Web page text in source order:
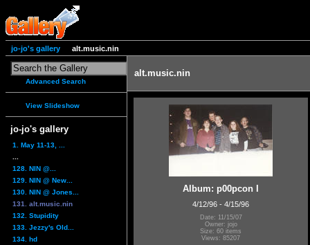
jo-jo's gallery alt.music.nin
Advanced Search
View Slideshow
jo-jo's gallery
1. May 11-13, ...
128. NIN @...
129. NIN @ New...
130. NIN @ Jones...
131. alt.music.nin
132. Stupidity
133. Jezzy's Old...
134. hd
alt.music.nin
Album: p00pcon I
4/12/96 - 4/15/96
Date: 11/15/07
Owner: jojo
Size: 60 items
Views: 85207